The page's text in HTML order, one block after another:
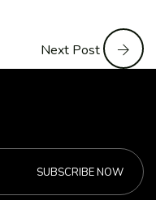
Next Post
SUBSCRIBE NOW